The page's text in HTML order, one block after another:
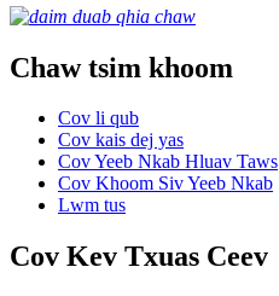
Chaw tsim khoom
Cov li qub
Cov kais dej yas
Cov Yeeb Nkab Hluav Taws
Cov Khoom Siv Yeeb Nkab
Lwm tus
Cov Kev Txuas Ceev